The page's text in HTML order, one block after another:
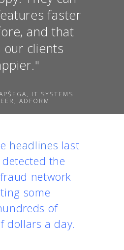
faster
and that
our clients
IT SYSTEMS
ADFORM
headlines last
the
network
some
of
dollars a day.